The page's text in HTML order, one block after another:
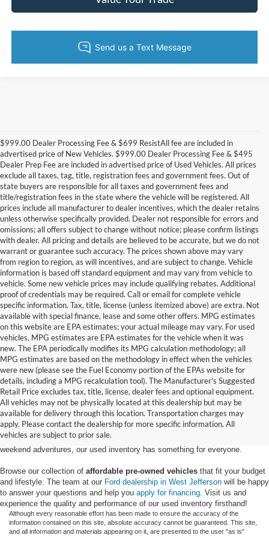
$999.00 Dealer Processing Fee & $699 ResistAll fee are included in
advertised price of New Vehicles. $999.00 Dealer Processing Fee & $495
Dealer Prep Fee are included in advertised price of Used Vehicles. All prices
exclude all taxes, tag, title, registration fees and government fees. Out of
state buyers are responsible for all taxes and government fees and
title/registration fees in the state where the vehicle will be registered. All
prices include all manufacturer to dealer incentives, which the dealer retains
unless otherwise specifically provided. Dealer not responsible for errors and
omissions; all offers subject to change without notice; please confirm listings
with dealer. All pricing and details are believed to be accurate, but we do not
warrant or guarantee such accuracy. The prices shown above may vary
from region to region, as will incentives, and are subject to change. Vehicle
information is based off standard equipment and may vary from vehicle to
vehicle. Some new vehicle prices may include qualifying rebates. Additional
proof of credentials may be required. Call or email for complete vehicle
specific information. Tax, title, license (unless itemized above) are extra. Not
available with special finance, lease and some other offers. MPG estimates
on this website are EPA estimates; your actual mileage may vary. For used
vehicles, MPG estimates are EPA estimates for the vehicle when it was
new. The EPA periodically modifies its MPG calculation methodology; all
MPG estimates are based on the methodology in effect when the vehicles
were new (please see the Fuel Economy portion of the EPAs website for
details, including a MPG recalculation tool). The Manufacturer's Suggested
Retail Price excludes tax, title, license, dealer fees and optional equipment.
All vehicles may not be physically located at this dealership but may be
available for delivery through this location. Transportation charges may
apply. Please contact the dealership for more specific information. All
vehicles are subject to prior sale.
Discover an extensive selection of quality used vehicles at Randy Marion
Ford of West Jefferson. Our inventory features a diverse range of pre-owned
Ford models,from used Ford Escape and Explorer SUVs to pre-owned F-
150 and Super Duty® trucks. Whether you're looking for a fuel-efficient
hybrid SUV for daily commuting or a rugged heavy-duty Ford truck for
weekend adventures, our used inventory has something for everyone.
Browse our collection of affordable pre-owned vehicles that fit your budget
and lifestyle. The team at our Ford dealership in West Jefferson will be happy
to answer your questions and help you apply for financing. Visit us and
experience the quality and performance of our used inventory firsthand!
Although every reasonable effort has been made to ensure the accuracy of the
information contained on this site, absolute accuracy cannot be guaranteed. This site,
and all information and materials appearing on it, are presented to the user "as is"